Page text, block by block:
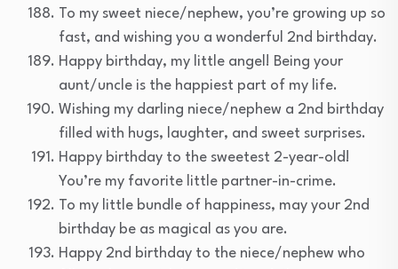
To my sweet niece/nephew, you’re growing up so
fast, and wishing you a wonderful 2nd birthday.
Happy birthday, my little angel! Being your
aunt/uncle is the happiest part of my life.
Wishing my darling niece/nephew a 2nd birthday
filled with hugs, laughter, and sweet surprises.
Happy birthday to the sweetest 2-year-old!
You’re my favorite little partner-in-crime.
To my little bundle of happiness, may your 2nd
birthday be as magical as you are.
Happy 2nd birthday to the niece/nephew who